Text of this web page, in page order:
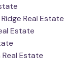
Real Estate
Estate
Real Estate